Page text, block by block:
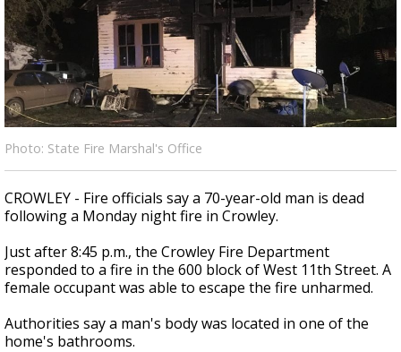
Strengthening El Nino shaping hurricane
season, major research groups release
updated outlooks
Photo: State Fire Marshal's Office
CROWLEY - Fire officials say a 70-year-old man is dead
following a Monday night fire in Crowley.
Just after 8:45 p.m., the Crowley Fire Department
responded to a fire in the 600 block of West 11th Street. A
female occupant was able to escape the fire unharmed.
Authorities say a man's body was located in one of the
home's bathrooms.